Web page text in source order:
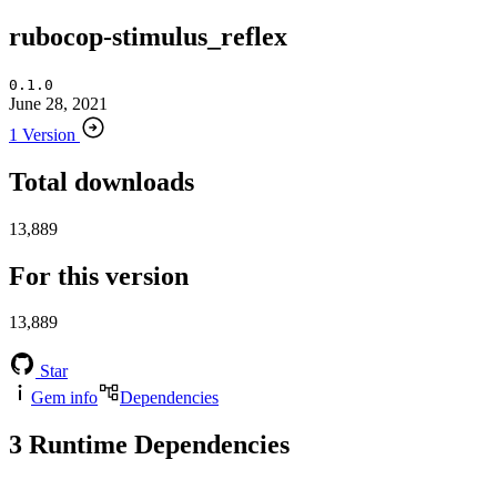
rubocop-stimulus_reflex
0.1.0
June 28, 2021
1 Version
Total downloads
13,889
For this version
13,889
Star
Gem info
Dependencies
3 Runtime Dependencies